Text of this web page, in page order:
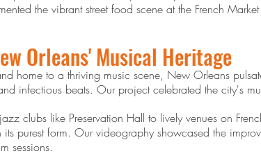
the vibrant street food scene at the French
Orleans' Musical Heritage
home to a thriving music scene, New Orleans
infectious beats. Our project celebrated the city's
clubs like Preservation Hall to lively venues on
purest form. Our videography showcased the
sessions.